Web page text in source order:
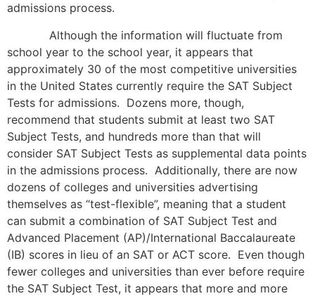
admissions process.
Although the information will fluctuate from
school year to the school year, it appears that
approximately 30 of the most competitive universities
in the United States currently require the SAT Subject
Tests for admissions. Dozens more, though,
recommend that students submit at least two SAT
Subject Tests, and hundreds more than that will
consider SAT Subject Tests as supplemental data points
in the admissions process. Additionally, there are now
dozens of colleges and universities advertising
themselves as “test-flexible”, meaning that a student
can submit a combination of SAT Subject Test and
Advanced Placement (AP)/International Baccalaureate
(IB) scores in lieu of an SAT or ACT score. Even though
fewer colleges and universities than ever before require
the SAT Subject Test, it appears that more and more